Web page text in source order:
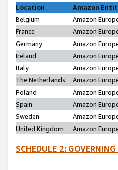
Location
Amazon
Belgium
Amazon
France
Amazon
Germany
Amazon
Ireland
Amazon
Italy
Amazon
The Netherlands
Amazon
Poland
Amazon
Spain
Amazon
Sweden
Amazon
United Kingdom
Amazon
SCHEDULE 2: